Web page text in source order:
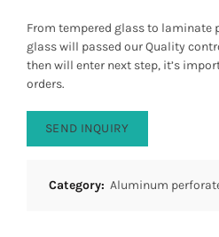
From tempered glass to laminate
glass will passed our Quality
then will enter next step, it’s
orders.
SEND INQUIRY
Category: Aluminum